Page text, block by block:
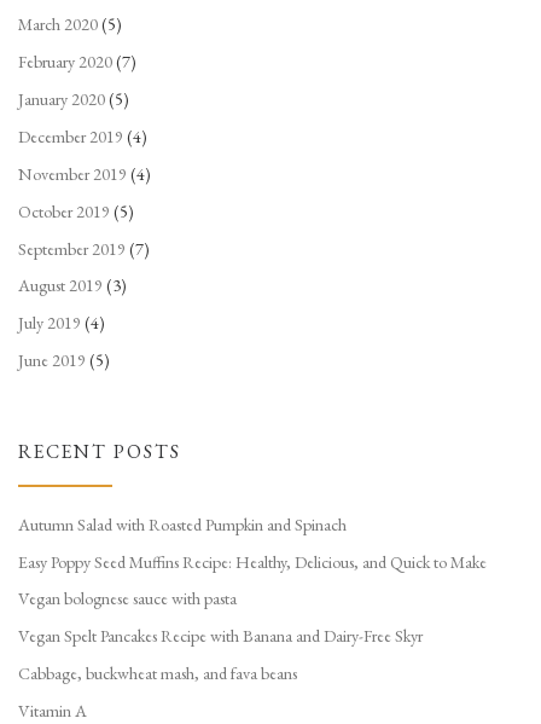
March 2020(5)
February 2020(7)
January 2020(5)
December 2019 (4)
November 2019 (4)
October 2019 (5)
September 2019 (7)
August 2019 (3)
July 2019 (4)
June 2019 (5)
RECENT POSTS
Autumn Salad with Roasted Pumpkin and Spinach
Easy Poppy Seed Muffins Recipe: Healthy, Delicious, and Quick to Make
Vegan bolognese sauce with pasta
Vegan Spelt Pancakes Recipe with Banana and Dairy-Free Skyr
Cabbage, buckwheat mash, and fava beans
Vitamin A